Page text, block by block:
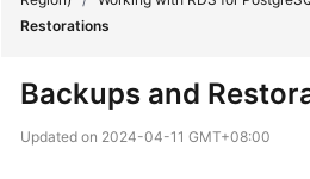
Service
Overview
Restorations
Backups and
Updated on 2024-04-11 GMT+08:00